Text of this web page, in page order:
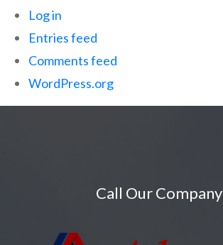
Log in
Entries feed
Comments feed
WordPress.org
Call Our Company